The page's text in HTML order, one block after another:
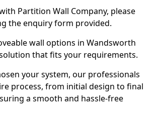
Partition Wall Company, please
the enquiry form provided.
wall options in Wandsworth
that fits your requirements.
your system, our professionals
process, from initial design to final
a smooth and hassle-free